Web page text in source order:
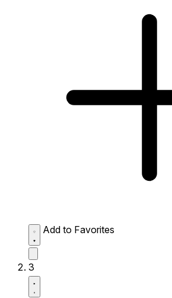
Add to Favorites
3